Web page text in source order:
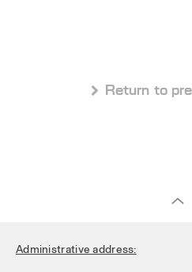
 Return to
Administrative address: